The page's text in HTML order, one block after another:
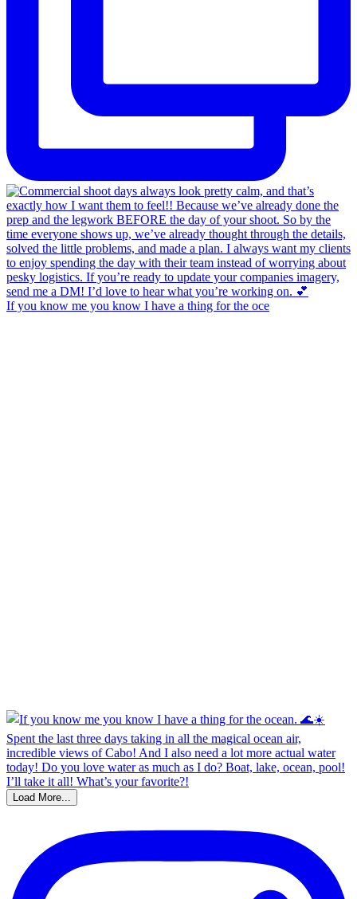
If you know me you know I have a thing for the oce
Load More...